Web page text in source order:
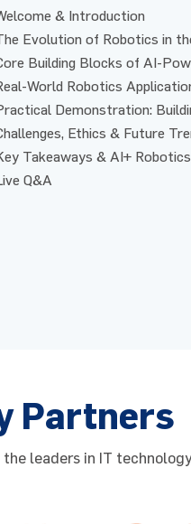
& Introduction
Evolution of Robotics in
Building Blocks of AI-
World Robotics
Demonstration:
Ethics & Future
Takeaways & AI+
Q&A
Partners
leaders in IT